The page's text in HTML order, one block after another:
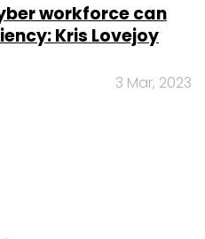
workforce can
Kris Lovejoy
3 Mar, 2023